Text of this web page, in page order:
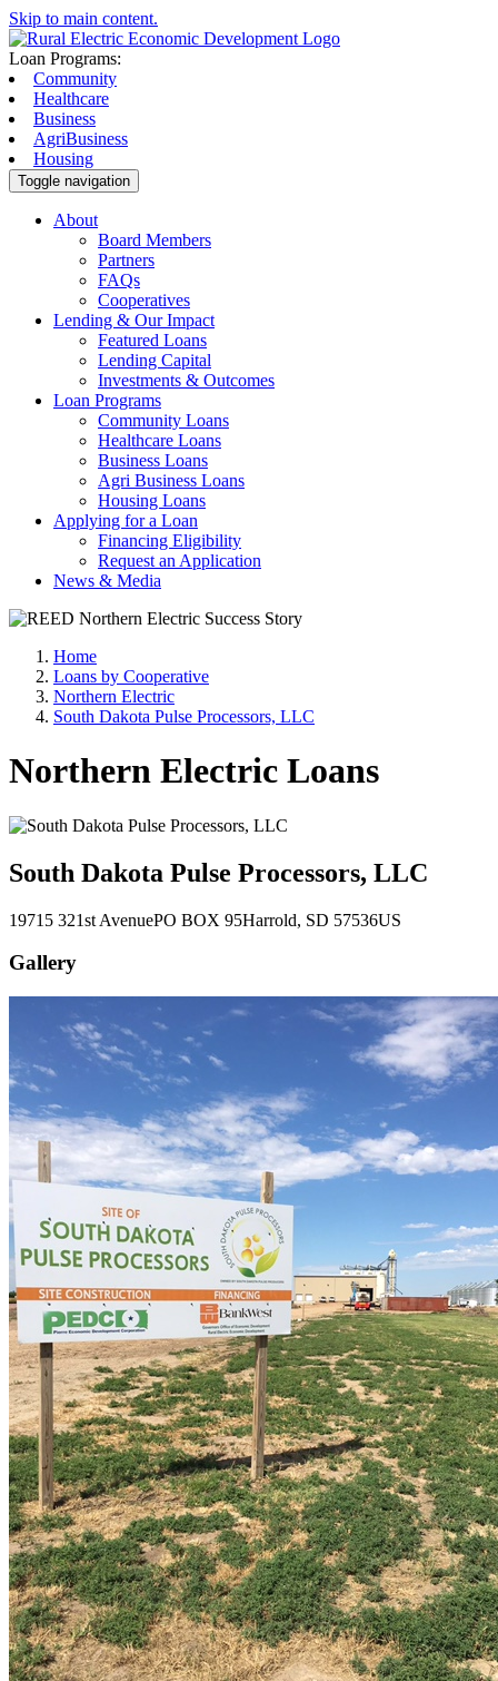
Skip to main content.
Loan Programs:
Community
Healthcare
Business
AgriBusiness
Housing
Toggle navigation
About
Board Members
Partners
FAQs
Cooperatives
Lending & Our Impact
Featured Loans
Lending Capital
Investments & Outcomes
Loan Programs
Community Loans
Healthcare Loans
Business Loans
Agri Business Loans
Housing Loans
Applying for a Loan
Financing Eligibility
Request an Application
News & Media
Home
Loans by Cooperative
Northern Electric
South Dakota Pulse Processors, LLC
Northern Electric Loans
South Dakota Pulse Processors, LLC
19715 321st AvenuePO BOX 95Harrold, SD 57536US
Gallery